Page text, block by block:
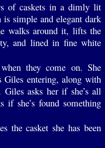
of caskets in a dimly lit
simple and elegant dark
walks around it, lifts the
and lined in fine white
they come on. She
Giles entering, along with
asks her if she’s all
if she’s found something
the casket she has been